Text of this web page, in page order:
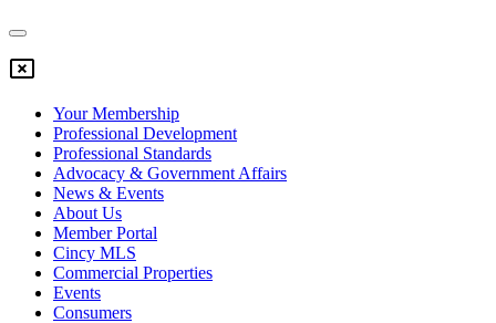
Your Membership
Professional Development
Professional Standards
Advocacy & Government Affairs
News & Events
About Us
Member Portal
Cincy MLS
Commercial Properties
Events
Consumers